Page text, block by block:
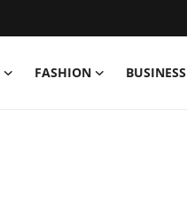
FASHION BUSINESS